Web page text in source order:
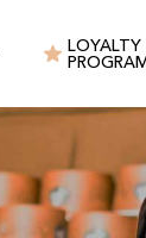
LOYALTY
PROGRAM